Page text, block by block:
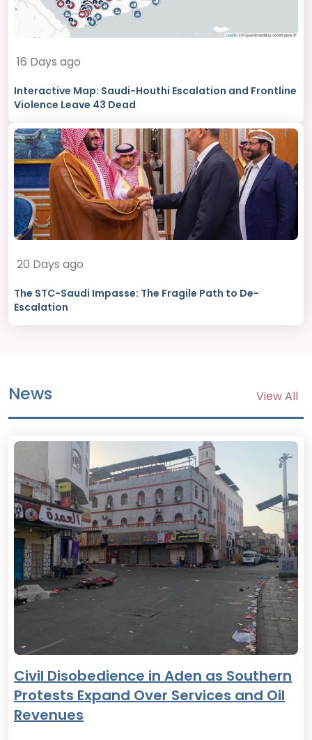
16 Days ago
Interactive Map: Saudi-Houthi Escalation and Frontline
Violence Leave 43 Dead
20 Days ago
The STC-Saudi Impasse: The Fragile Path to De-
Escalation
News View All
Civil Disobedience in Aden as Southern
Protests Expand Over Services and Oil
Revenues